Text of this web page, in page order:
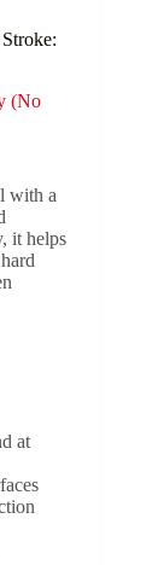
(No
with a
it helps
at